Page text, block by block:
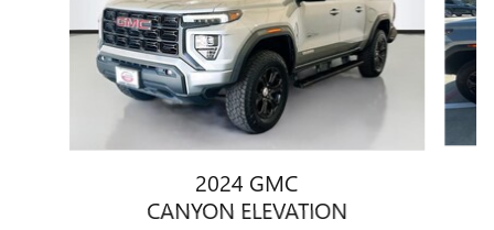
2024 GMC
CANYON ELEVATION